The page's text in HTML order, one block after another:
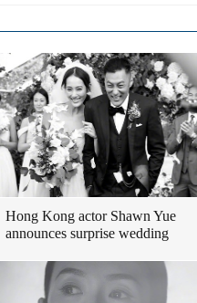
Hong Kong actor Shawn Yue
announces surprise wedding